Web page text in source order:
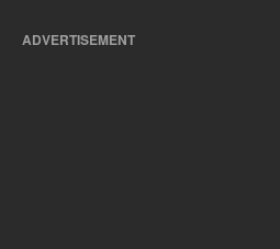
ADVERTISEMENT